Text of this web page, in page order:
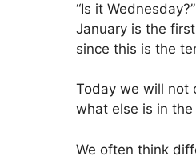
“Is it
January is the
since this is the
Today we will not
what else is in the
We often think